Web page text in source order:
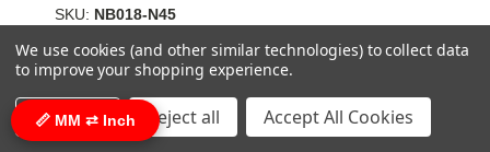
SKU: NB018-N45
$0.80 (click here for bulk pricing)
ADD TO CART
COMPARE
📏 MM ⇄ Inch
We use cookies (and other similar technologies) to collect data
to improve your shopping experience.
Settings Reject all Accept All Cookies